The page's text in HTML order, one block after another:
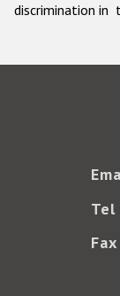
discrimination in
Tel
Fax